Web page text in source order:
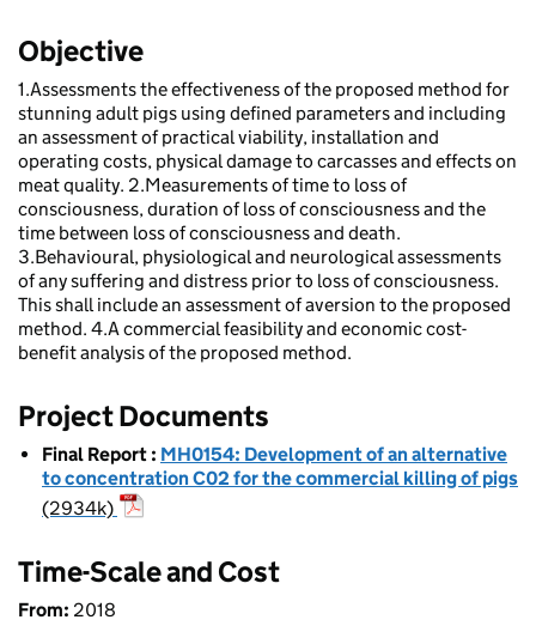
Objective
1.Assessments the effectiveness of the proposed method for
stunning adult pigs using defined parameters and including
an assessment of practical viability, installation and
operating costs, physical damage to carcasses and effects on
meat quality. 2.Measurements of time to loss of
consciousness, duration of loss of consciousness and the
time between loss of consciousness and death.
3.Behavioural, physiological and neurological assessments
of any suffering and distress prior to loss of consciousness.
This shall include an assessment of aversion to the proposed
method. 4.A commercial feasibility and economic cost-
benefit analysis of the proposed method.
Project Documents
Final Report : MH0154: Development of an alternative
to concentration C02 for the commercial killing of pigs
(2934k)
Time-Scale and Cost
From: 2018